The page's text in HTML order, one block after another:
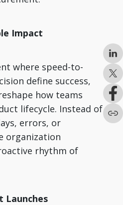
Impact
where speed-to-
define success,
how teams
lifecycle. Instead of
errors, or
organization
rhythm of
Launches